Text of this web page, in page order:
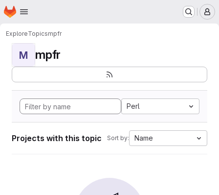
Skip to main content
Homepage
ExploreTopicsmpfr
M mpfr
Perl
Projects with this topic Sort by: Name